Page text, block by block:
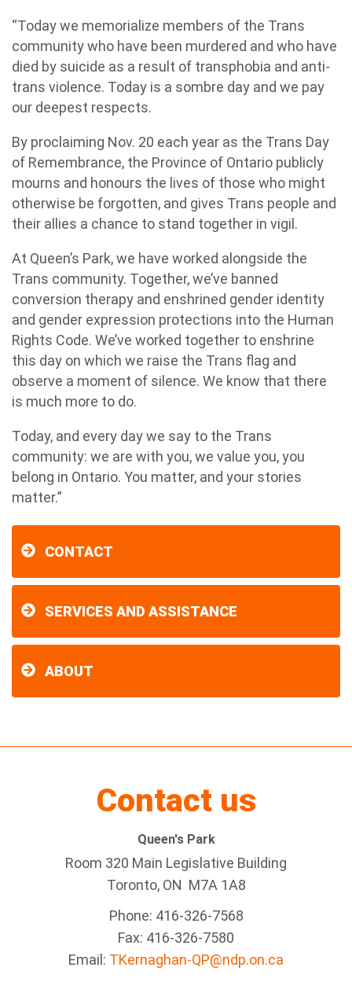
“Today we memorialize members of the Trans
community who have been murdered and who have
died by suicide as a result of transphobia and anti-
trans violence. Today is a sombre day and we pay
our deepest respects.
By proclaiming Nov. 20 each year as the Trans Day
of Remembrance, the Province of Ontario publicly
mourns and honours the lives of those who might
otherwise be forgotten, and gives Trans people and
their allies a chance to stand together in vigil.
At Queen’s Park, we have worked alongside the
Trans community. Together, we’ve banned
conversion therapy and enshrined gender identity
and gender expression protections into the Human
Rights Code. We’ve worked together to enshrine
this day on which we raise the Trans flag and
observe a moment of silence. We know that there
is much more to do.
Today, and every day we say to the Trans
community: we are with you, we value you, you
belong in Ontario. You matter, and your stories
matter.”
CONTACT
SERVICES AND ASSISTANCE
ABOUT
Contact us
Queen's Park
Room 320 Main Legislative Building
Toronto, ON M7A 1A8
Phone: 416-326-7568
Fax: 416-326-7580
Email: TKernaghan-QP@ndp.on.ca